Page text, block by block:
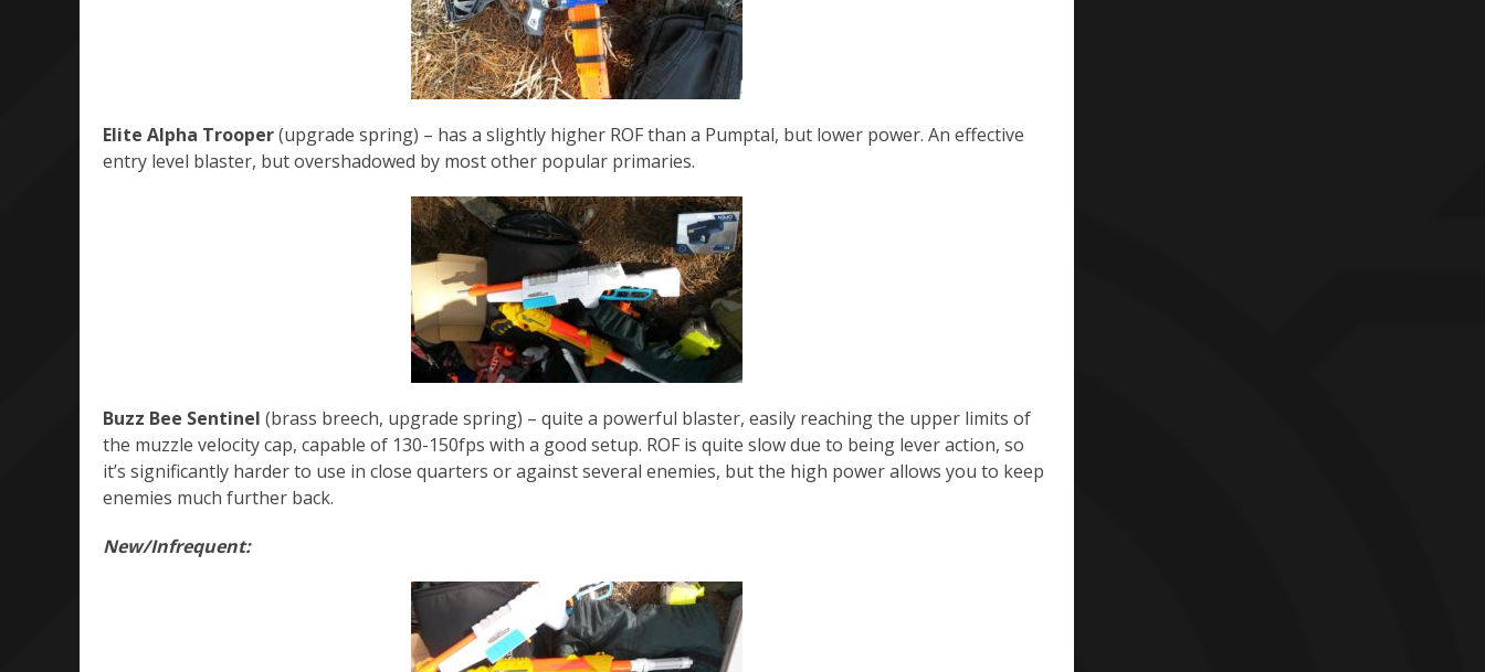
Elite Alpha Trooper(upgrade spring) – has a slightly higher ROF than a Pumptal, but lower power. An effective
entry level blaster, but overshadowed by most other popular primaries.
Buzz Bee Sentinel (brass breech, upgrade spring) – quite a powerful blaster, easily reaching the upper limits of
the muzzle velocity cap, capable of 130-150fps with a good setup. ROF is quite slow due to being lever action, so
it’s significantly harder to use in close quarters or against several enemies, but the high power allows you to keep
enemies much further back.
New/Infrequent: